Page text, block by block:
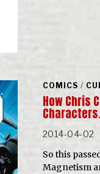
COMICS /
How Chris
2014-04-02
So this
Magnetism